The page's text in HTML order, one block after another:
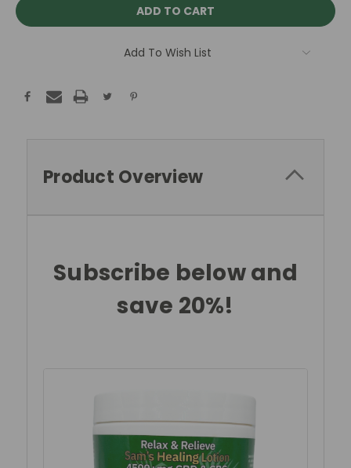
Add To Wish List
Product Overview
Subscribe below and
save 20%!